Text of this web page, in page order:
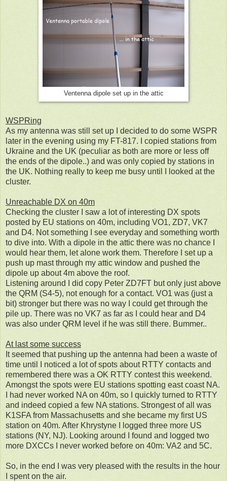
Ventenna dipole set up in the attic
WSPRing
As my antenna was still set up I decided to do some WSPR
later in the evening using my FT-817. I copied stations from
Ukraine and the UK (peculiar as both are more or less off
the ends of the dipole..) and was only copied by stations in
the UK. Nothing really to keep me busy until I looked at the
cluster.
Unreachable DX on 40m
Checking the cluster I saw a lot of interesting DX spots
posted by EU stations on 40m, including VO1, ZD7, VK7
and D4. Not something I see everyday and something worth
to dive into. With a dipole in the attic there was no chance I
would hear them, let alone work them. Therefore I set up a
push up mast through my attic window and pushed the
dipole up about 4m above the roof.
Listening around I did copy Peter ZD7FT but only just above
the QRM (S4-5), not enough for a contact. VO1 was (just a
bit) stronger but there was no way I could get through the
pile up. There was no VK7 as far as I could hear and D4
was also under QRM level if he was still there. Bummer..
At last some success
It seemed that pushing up the antenna had been a waste of
time until I noticed a lot of spots about RTTY contacts and
remembered there was a OK RTTY contest this weekend.
Amongst the spots were EU stations spotting east coast NA.
I had never worked NA on 40m, so I quickly turned to RTTY
and indeed copied a few NA stations. Strongest of all was
K1SFA from Massachusetts and she became my first US
station on 40m. After Khrystyne I logged three more US
stations (NY, NJ). Looking around I found and logged two
more DXCCs I never worked before on 40m: VA2 and 5C.
So, in the end I was very pleased with the results in the hour
I spent on the air.